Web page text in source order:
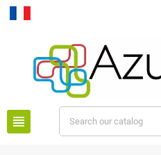
view_headline